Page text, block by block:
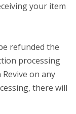
your item
refunded the
processing
on any
there will